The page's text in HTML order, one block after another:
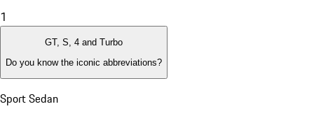
1
GT, S, 4 and Turbo
Do you know the iconic abbreviations?
Sport Sedan